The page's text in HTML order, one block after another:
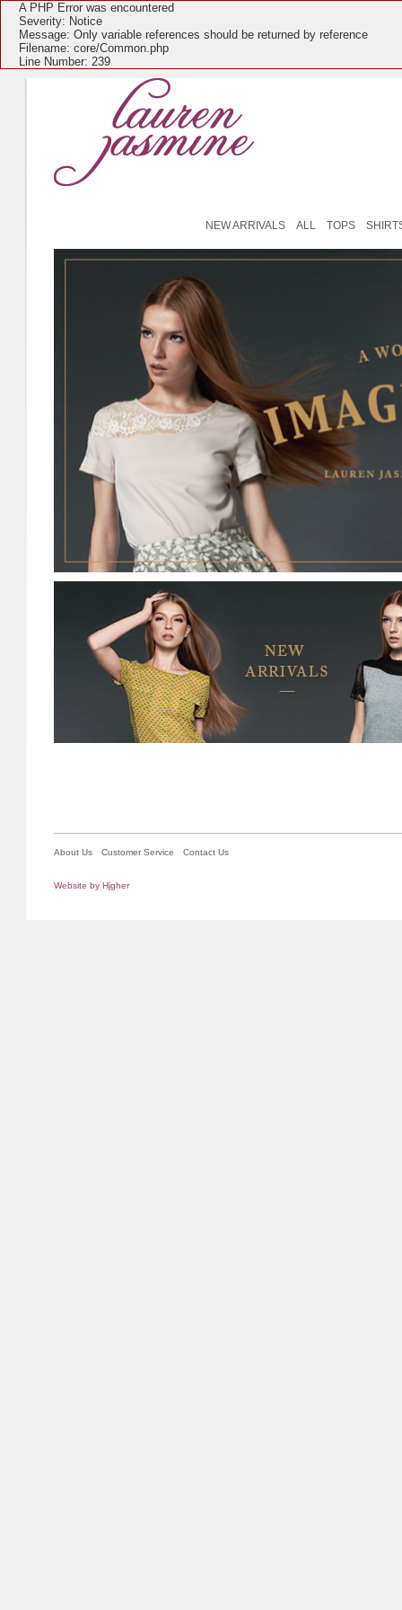
A PHP Error was encountered
Severity: Notice
Message: Only variable references should be returned by reference
Filename: core/Common.php
Line Number: 239
NEW ARRIVALS ALL TOPS
About Us Customer Service Contact Us
Website by Hjgher